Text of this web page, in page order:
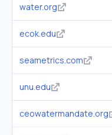
water.org
ecok.edu
seametrics.com
unu.edu
ceowatermandate.org